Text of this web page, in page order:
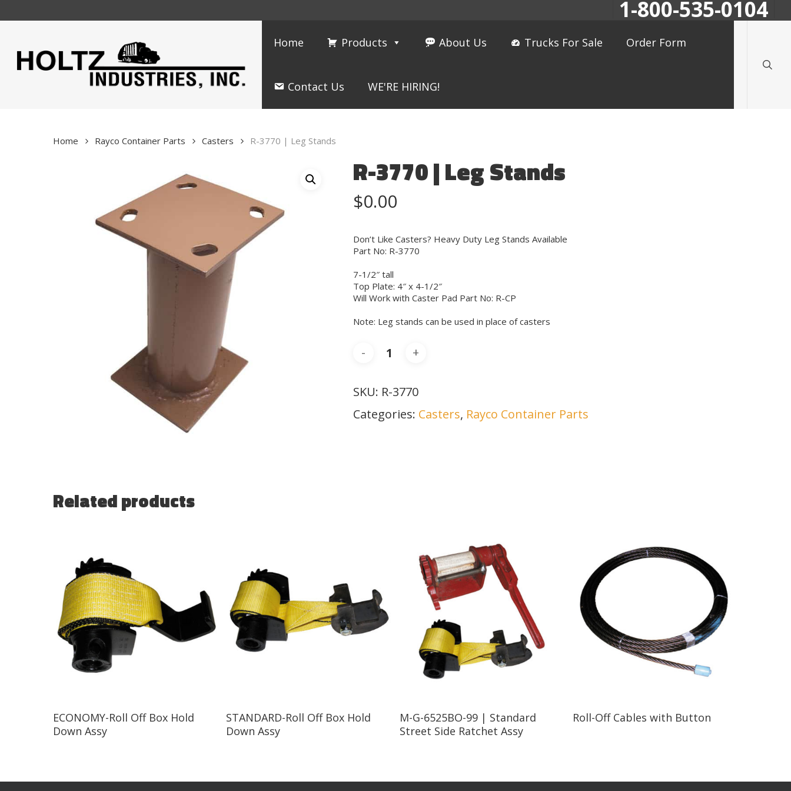
1-800-535-0104
Home Products About Us Trucks For Sale Order Form
Contact Us WE'RE HIRING!
Home Rayco Container Parts Casters R-3770 | Leg Stands
R-3770 | Leg Stands
$0.00
Don’t Like Casters? Heavy Duty Leg Stands Available
Part No: R-3770
7-1/2″ tall
Top Plate: 4″ x 4-1/2″
Will Work with Caster Pad Part No: R-CP
Note: Leg stands can be used in place of casters
SKU: R-3770
Categories: Casters, Rayco Container Parts
Related products
Read More
ECONOMY-Roll Off Box Hold
Down Assy
Read More
STANDARD-Roll Off Box Hold
Down Assy
Read More
M-G-6525BO-99 | Standard
Street Side Ratchet Assy
Read More
Roll-Off Cables with Button